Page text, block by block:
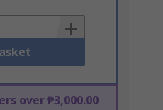
over ₱3,000.00